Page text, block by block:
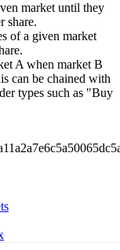
market until they
share.
of a given market
A when market B
can be chained with
types such as "Buy